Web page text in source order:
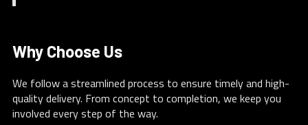
Why Choose Us
We follow a streamlined process to ensure timely and high-
quality delivery. From concept to completion, we keep you
involved every step of the way.